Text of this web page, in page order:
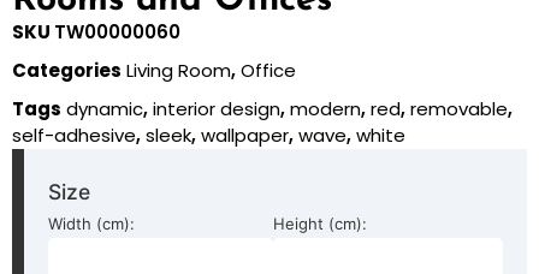
SKU TW00000060
Categories Living Room,Office
Tags dynamic,interior design,modern,red,removable,
self-adhesive,sleek,wallpaper,wave,white
Size
Width (cm): Height (cm):